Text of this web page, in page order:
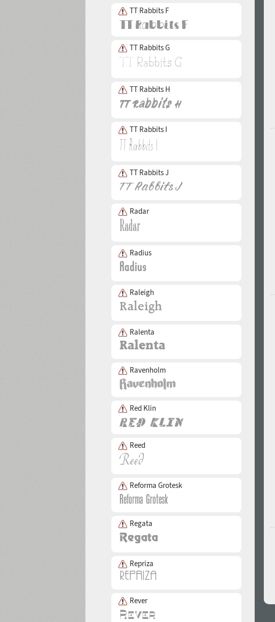
TT Rabbits F
TT Rabbits G
TT Rabbits H
TT Rabbits I
TT Rabbits J
Radar
Radius
Raleigh
Ralenta
Ravenholm
Red Klin
Reed
Reforma Grotesk
Regata
Repriza
Rever